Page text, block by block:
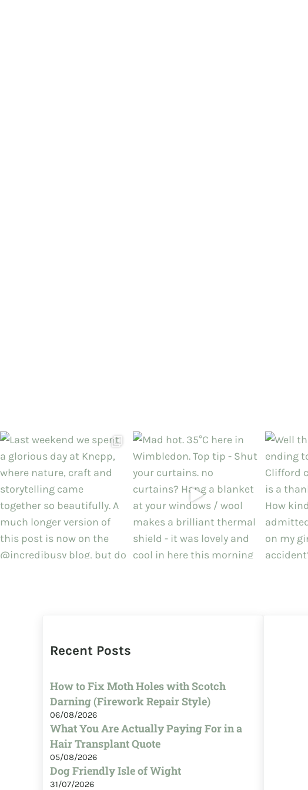
Recent Posts
How to Fix Moth Holes with Scotch
Darning (Firework Repair Style)
06/08/2026
What You Are Actually Paying For in a
Hair Transplant Quote
05/08/2026
Dog Friendly Isle of Wight
31/07/2026